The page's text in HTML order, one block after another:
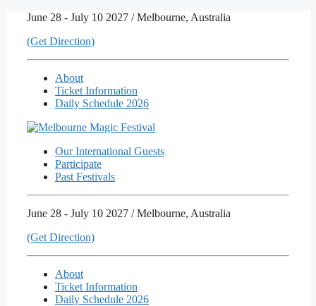
content
June 28 - July 10 2027 / Melbourne, Australia
(Get Direction)
About
Ticket Information
Daily Schedule 2026
Our International Guests
Participate
Past Festivals
June 28 - July 10 2027 / Melbourne, Australia
(Get Direction)
About
Ticket Information
Daily Schedule 2026